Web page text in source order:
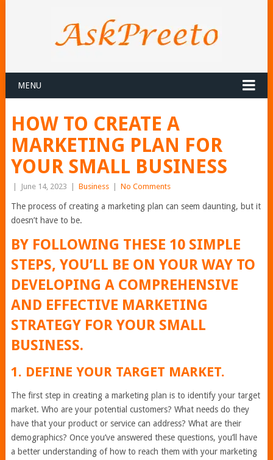
MENU
HOW TO CREATE A
MARKETING PLAN FOR
YOUR SMALL BUSINESS
June 14, 2023 Business No Comments
The process of creating a marketing plan can seem daunting, but it
doesn’t have to be.
BY FOLLOWING THESE 10 SIMPLE
STEPS, YOU’LL BE ON YOUR WAY TO
DEVELOPING A COMPREHENSIVE
AND EFFECTIVE MARKETING
STRATEGY FOR YOUR SMALL
BUSINESS.
1. DEFINE YOUR TARGET MARKET.
The first step in creating a marketing plan is to identify your target
market. Who are your potential customers? What needs do they
have that your product or service can address? What are their
demographics? Once you’ve answered these questions, you’ll have
a better understanding of how to reach them with your marketing